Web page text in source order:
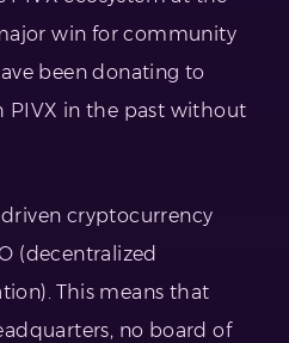
win for community
been donating to
in the past without
cryptocurrency
(decentralized
This means that
no board of